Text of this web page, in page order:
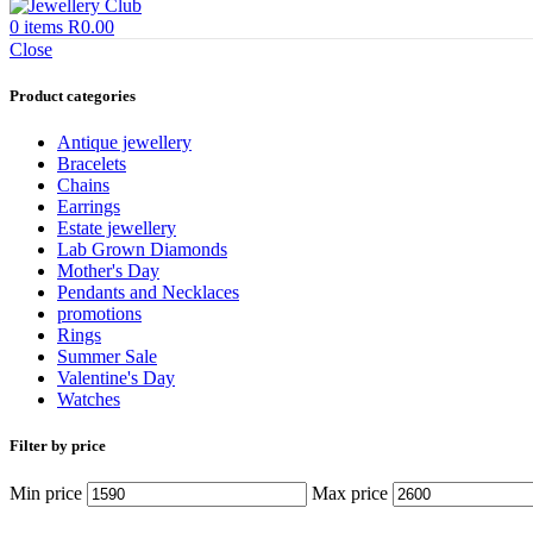
0 items R0.00
Close
Product categories
Antique jewellery
Bracelets
Chains
Earrings
Estate jewellery
Lab Grown Diamonds
Mother's Day
Pendants and Necklaces
promotions
Rings
Summer Sale
Valentine's Day
Watches
Filter by price
Min price Max price